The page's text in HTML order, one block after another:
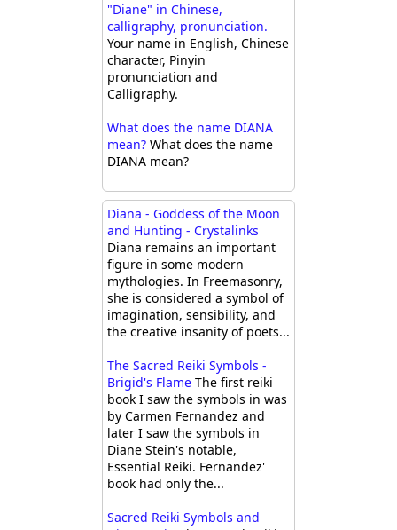
"Diane" in Chinese,
calligraphy, pronunciation.
Your name in English, Chinese
character, Pinyin
pronunciation and
Calligraphy.
What does the name DIANA
mean?What does the name
DIANA mean?
Diana - Goddess of the Moon
and Hunting - Crystalinks
Diana remains an important
figure in some modern
mythologies. In Freemasonry,
she is considered a symbol of
imagination, sensibility, and
the creative insanity of poets...
The Sacred Reiki Symbols -
Brigid's FlameThe first reiki
book I saw the symbols in was
by Carmen Fernandez and
later I saw the symbols in
Diane Stein's notable,
Essential Reiki. Fernandez'
book had only the...
Sacred Reiki Symbols and